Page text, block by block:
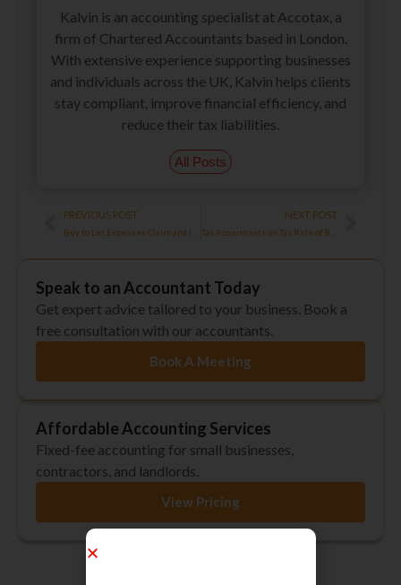
Kalvin is an accounting specialist at Accotax, a
firm of Chartered Accountants based in London.
With extensive experience supporting businesses
and individuals across the UK, Kalvin helps clients
stay compliant, improve financial efficiency, and
reduce their tax liabilities.
All Posts
Prev
PREVIOUS POST NEXT POST
Speak to an Accountant Today
Get expert advice tailored to your business. Book a
free consultation with our accountants.
Book A Meeting
Affordable Accounting Services
Fixed-fee accounting for small businesses,
contractors, and landlords.
View Pricing